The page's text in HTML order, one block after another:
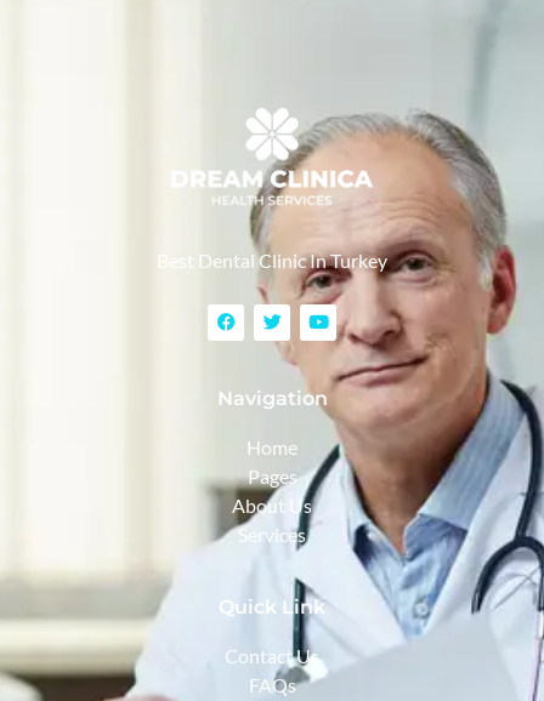
Best Dental Clinic In Turkey
Navigation
Home
Pages
About Us
Services
Quick Link
Contact Us
FAQs